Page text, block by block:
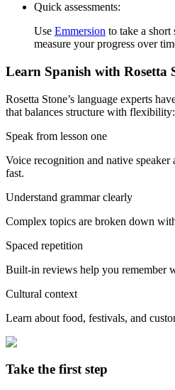
Quick assessments:
Use Emmersion to take a
measure your progress over
Learn Spanish with Rosetta
Rosetta Stone’s language experts
that balances structure with flexibility:
Speak from lesson one
Voice recognition and native
fast.
Understand grammar clearly
Complex topics are broken down
Spaced repetition
Built-in reviews help you remember
Cultural context
Learn about food, festivals, and
Take the first step